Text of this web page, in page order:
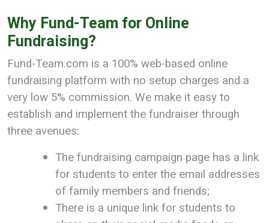
Why Fund-Team for Online
Fundraising?
Fund-Team.com is a 100% web-based online
fundraising platform with no setup charges and a
very low 5% commission. We make it easy to
establish and implement the fundraiser through
three avenues:
The fundraising campaign page has a link
for students to enter the email addresses
of family members and friends;
There is a unique link for students to